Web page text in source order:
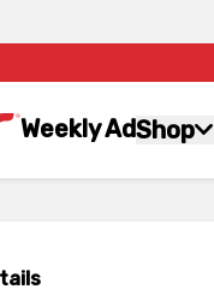
Weekly AdShop